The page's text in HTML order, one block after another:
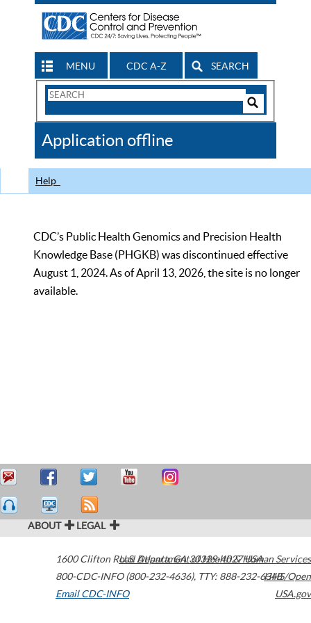
MENU CDC A-Z SEARCH
Search
CDC
Application offline
Help
CDC’s Public Health Genomics and Precision Health
Knowledge Base (PHGKB) was discontinued effective
August 1, 2024. As of April 13, 2026, the site is no longer
available.
ABOUT LEGAL
1600 Clifton Road Atlanta,GA30329-4027USA
800-CDC-INFO (800-232-4636), TTY: 888-232-6348
Email CDC-INFO
U.S. Department of Health & Human Services
HHS/Open
USA.gov